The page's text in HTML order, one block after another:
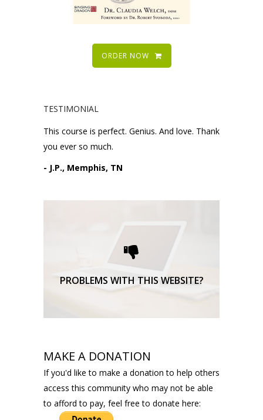
ORDER NOW
TESTIMONIAL
This course is perfect. Genius. And love. Thank
you ever so much.
- J.P., Memphis, TN
PROBLEMS WITH THIS WEBSITE?
Please request technical
support here.
TECHNICAL SUPPORT
MAKE A DONATION
If you'd like to make a donation to help others
access this community who may not be able
to afford to pay, feel free to donate here: